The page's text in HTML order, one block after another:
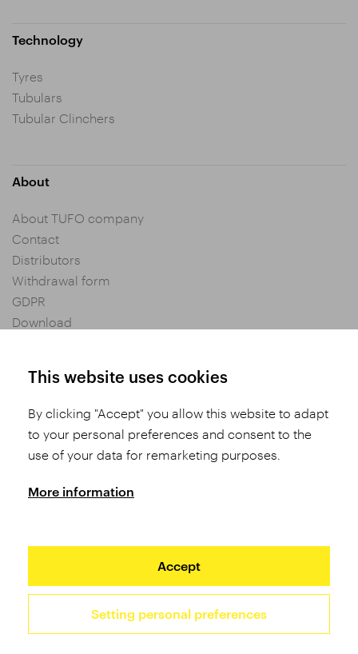
Technology
Tyres
Tubulars
Tubular Clinchers
About
About TUFO company
Contact
Distributors
Withdrawal form
GDPR
Download
2026 TUFO © All rights reserved
Site by Studio 9
This website uses cookies
By clicking "Accept" you allow this website to adapt
to your personal preferences and consent to the
use of your data for remarketing purposes.
More information
Accept
Setting personal preferences